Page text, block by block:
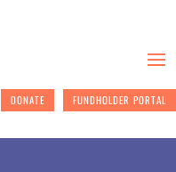
DONATE FUNDHOLDER PORTAL